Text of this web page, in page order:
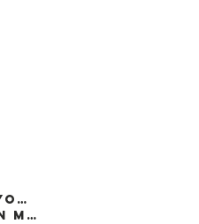
Author: Joan Philippson Young
Author: Gerald Philippson M.D